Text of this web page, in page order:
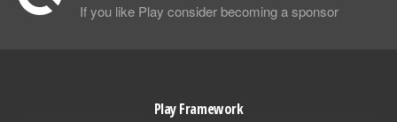
If you like Play consider becoming a sponsor
Play Framework